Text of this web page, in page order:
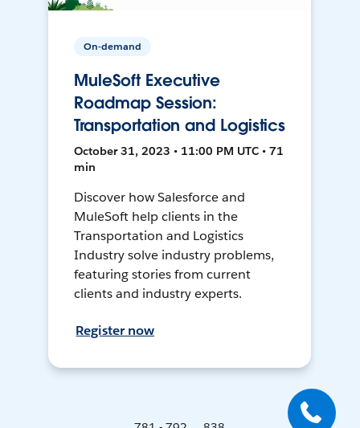
On-demand
MuleSoft Executive
Roadmap Session:
Transportation and Logistics
October 31, 2023 • 11:00 PM UTC • 71
min
Discover how Salesforce and
MuleSoft help clients in the
Transportation and Logistics
Industry solve industry problems,
featuring stories from current
clients and industry experts.
Register now